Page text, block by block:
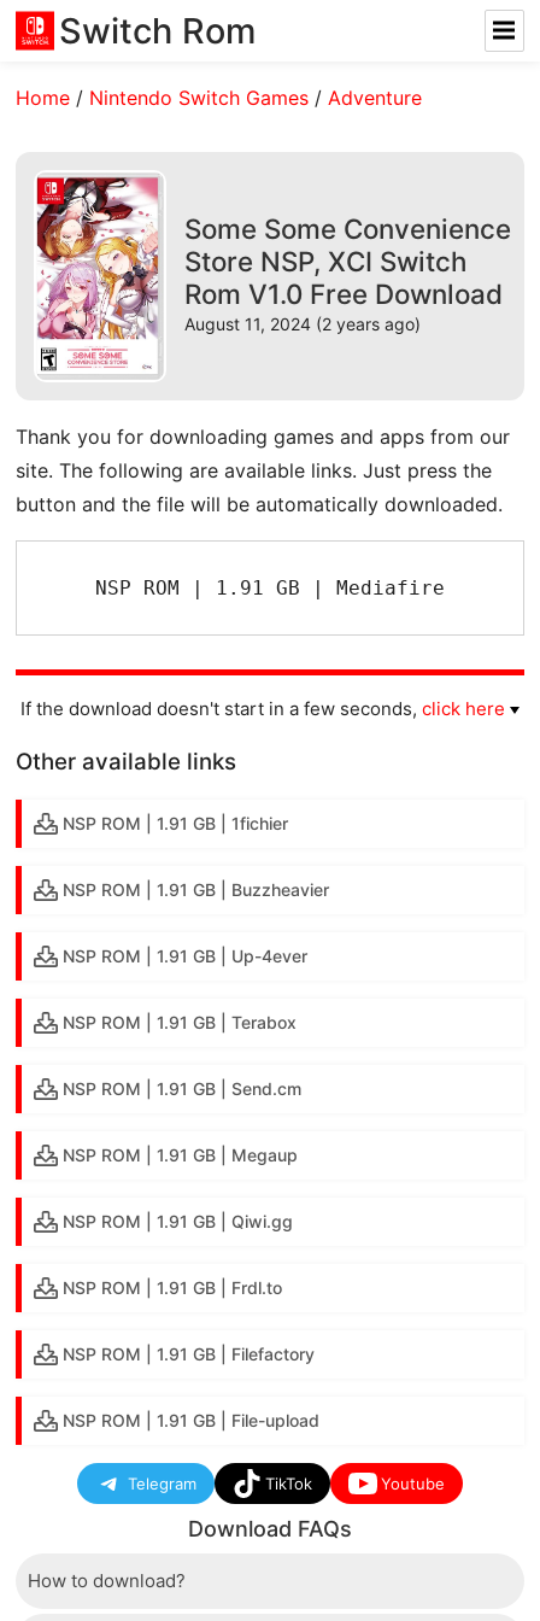
Switch Rom
Home / Nintendo Switch Games /Adventure
Some Some Convenience
Store NSP, XCI Switch
Rom V1.0 Free Download
August 11, 2024 (2 years ago)
Thank you for downloading games and apps from our
site. The following are available links. Just press the
button and the file will be automatically downloaded.
NSP ROM | 1.91 GB | Mediafire
If the download doesn't start in a few seconds, click here
Other available links
NSP ROM | 1.91 GB | 1fichier
NSP ROM | 1.91 GB | Buzzheavier
NSP ROM | 1.91 GB | Up-4ever
NSP ROM | 1.91 GB | Terabox
NSP ROM | 1.91 GB | Send.cm
NSP ROM | 1.91 GB | Megaup
NSP ROM | 1.91 GB | Qiwi.gg
NSP ROM | 1.91 GB | Frdl.to
NSP ROM | 1.91 GB | Filefactory
NSP ROM | 1.91 GB | File-upload
Telegram TikTok Youtube
Download FAQs
How to download?